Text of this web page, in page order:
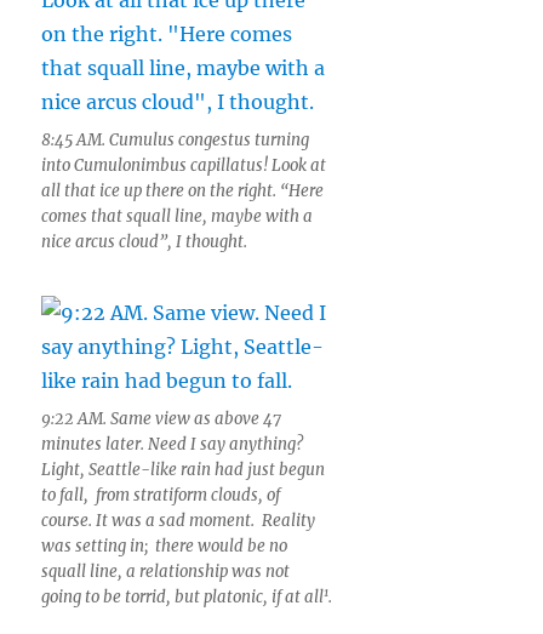
8:45 AM. Cumulus congestus turning
into Cumulonimbus capillatus! Look at
all that ice up there on the right. “Here
comes that squall line, maybe with a
nice arcus cloud”, I thought.
9:22 AM. Same view as above 47
minutes later. Need I say anything?
Light, Seattle-like rain had just begun
to fall, from stratiform clouds, of
course. It was a sad moment. Reality
was setting in; there would be no
squall line, a relationship was not
going to be torrid, but platonic, if at all1.